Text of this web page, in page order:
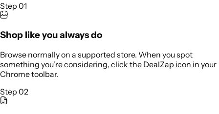
Step 01
Shop like you always do
Browse normally on a supported store. When you spot
something you're considering, click the DealZap icon in your
Chrome toolbar.
Step 02